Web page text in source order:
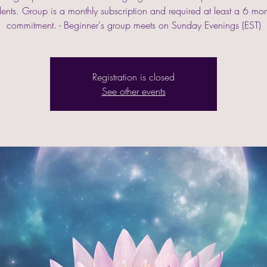
Group is a monthly subscription and required at least a 6
commitment. - Beginner's group meets on Sunday Evenings (EST)
Registration is closed
See other events